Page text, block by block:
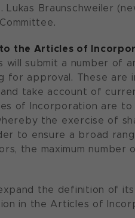
Braunschweiler
the Articles of
will submit a number of
for approval. These
take account of
of Incorporation are
the exercise of
to ensure a broad
the maximum
the definition of
in the Articles of